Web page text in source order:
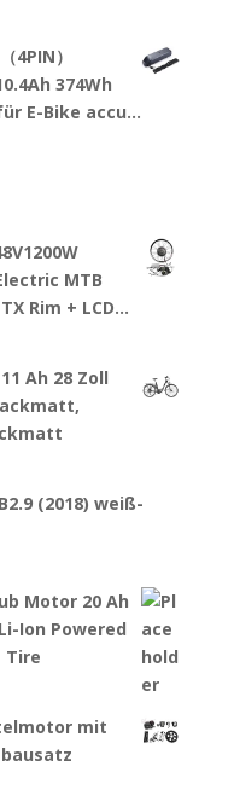
4PIN）
374Wh
E-Bike accu…
MTB
Rim + LCD…
Ah 28 Zoll
(2018) weiß-
Motor 20 Ah
Ion Powered
Tire
mit